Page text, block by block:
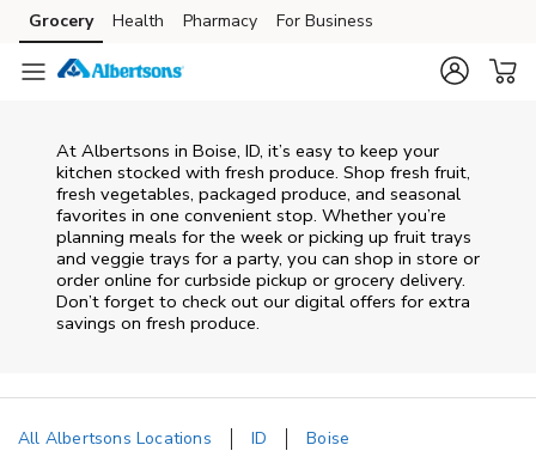
Skip to content
Skip to main content
Skip to cookie settings
Skip to chat
Grocery Health Pharmacy For Business
At Albertsons in Boise, ID, it’s easy to keep your
kitchen stocked with fresh produce. Shop fresh fruit,
fresh vegetables, packaged produce, and seasonal
favorites in one convenient stop. Whether you’re
planning meals for the week or picking up fruit trays
and veggie trays for a party, you can shop in store or
order online for curbside pickup or grocery delivery.
Don’t forget to check out our digital offers for extra
savings on fresh produce.
All Albertsons Locations ID
Boise